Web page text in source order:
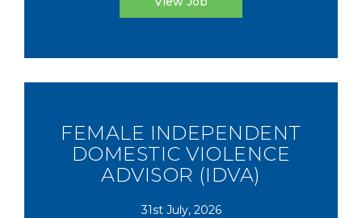
FEMALE INDEPENDENT
DOMESTIC VIOLENCE
ADVISOR (IDVA)
31st July, 2026